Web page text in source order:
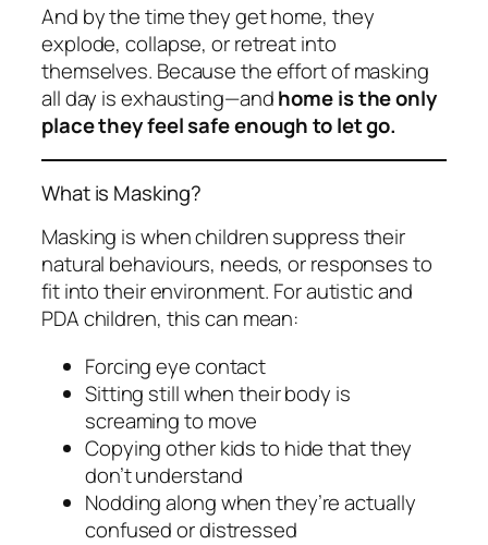
And by the time they get home, they
explode, collapse, or retreat into
themselves. Because the effort of masking
all day is exhausting—andhome is the only
place they feel safe enough to let go.
What is Masking?
Masking is when children suppress their
natural behaviours, needs, or responses to
fit into their environment. For autistic and
PDA children, this can mean:
Forcing eye contact
Sitting still when their body is
screaming to move
Copying other kids to hide that they
don’t understand
Nodding along when they’re actually
confused or distressed